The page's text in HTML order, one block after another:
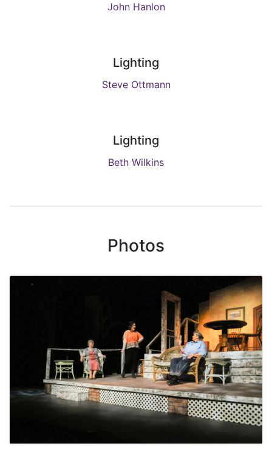
John Hanlon
Lighting
Steve Ottmann
Lighting
Beth Wilkins
Photos